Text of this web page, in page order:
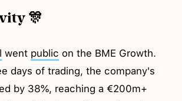
🎊
went public on the BME Growth.
days of trading, the company's
by 38%, reaching a €200m+